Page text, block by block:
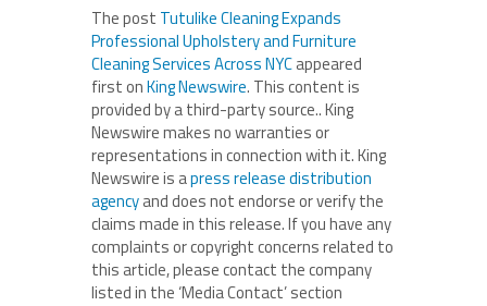
The post Tutulike Cleaning Expands
Professional Upholstery and Furniture
Cleaning Services Across NYCappeared
first onKing Newswire. This content is
provided by a third-party source.. King
Newswire makes no warranties or
representations in connection with it. King
Newswire is apress release distribution
agencyand does not endorse or verify the
claims made in this release. If you have any
complaints or copyright concerns related to
this article, please contact the company
listed in the ‘Media Contact’ section